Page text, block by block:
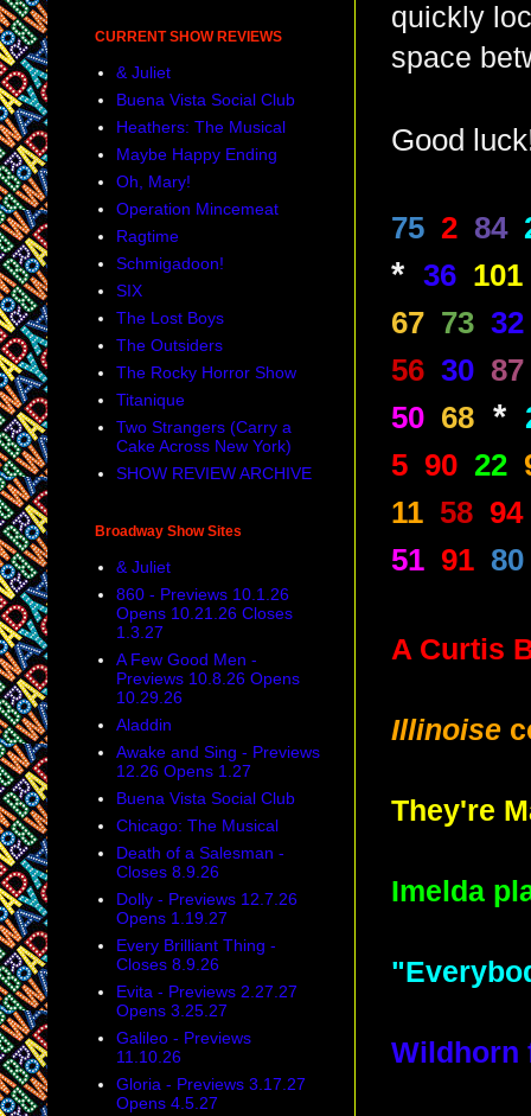
quickly
space
Good
75 2 84
* 36 101
67 73 32
56 30 87
50 68 *
5 90 22
11 58 94
51 91 80
A Curtis
Illinoise
They're
Imelda
CURRENT SHOW REVIEWS
& Juliet
Buena Vista Social Club
Heathers: The Musical
Maybe Happy Ending
Oh, Mary!
Operation Mincemeat
Ragtime
Schmigadoon!
SIX
The Lost Boys
The Outsiders
The Rocky Horror Show
Titanique
Two Strangers (Carry a
Cake Across New York)
SHOW REVIEW ARCHIVE
Broadway Show Sites
& Juliet
860 - Previews 10.1.26
Opens 10.21.26 Closes
1.3.27
A Few Good Men -
Previews 10.8.26 Opens
10.29.26
Aladdin
Awake and Sing - Previews
12.26 Opens 1.27
Buena Vista Social Club
Chicago: The Musical
Death of a Salesman -
Closes 8.9.26
Dolly - Previews 12.7.26
Opens 1.19.27
Every Brilliant Thing -
Closes 8.9.26
Evita - Previews 2.27.27
Opens 3.25.27
Galileo - Previews
11.10.26
Gloria - Previews 3.17.27
Opens 4.5.27